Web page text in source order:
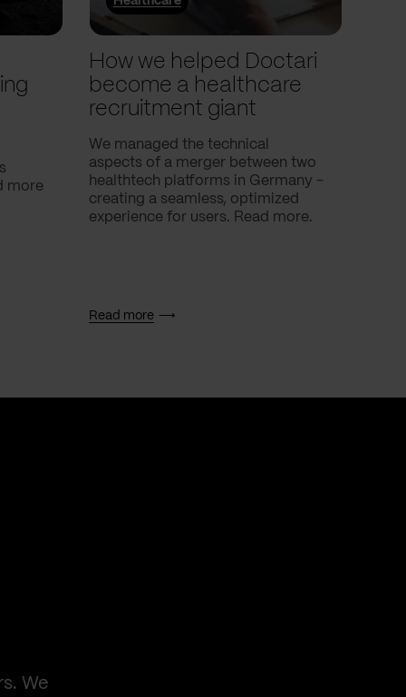
more
How we helped Doctari
become a healthcare
recruitment giant
We managed the technical
aspects of a merger between two
healthtech platforms in Germany -
creating a seamless, optimized
experience for users. Read more.
Read more
We